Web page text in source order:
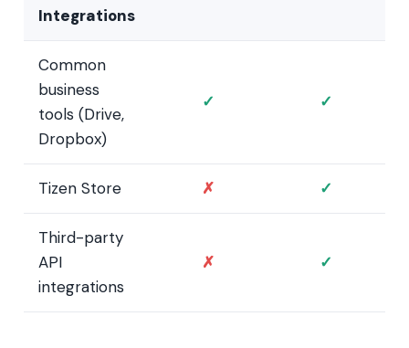
Integrations
Common
business
tools (Drive,
Dropbox)
✓ ✓
Tizen Store ✗ ✓
Third-party
API
integrations
✗ ✓